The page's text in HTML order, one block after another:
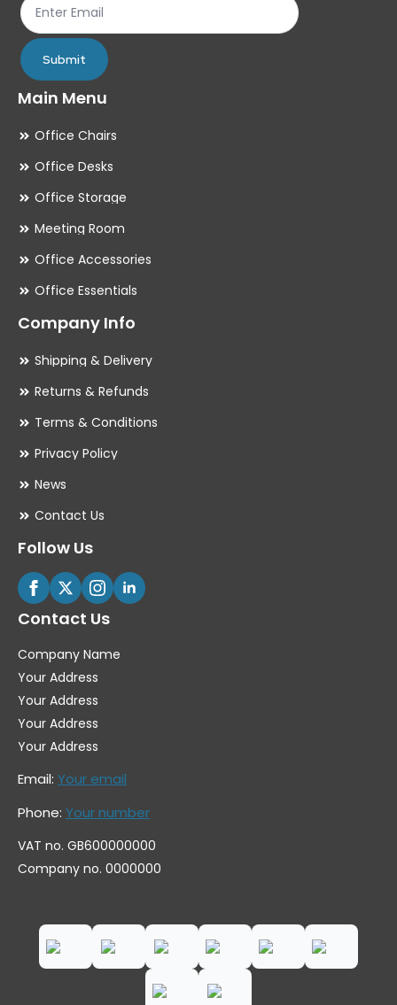
product
page
Submit
Main Menu
Office Chairs
Office Desks
Office Storage
Meeting Room
Office Accessories
Office Essentials
Company Info
Shipping & Delivery
Returns & Refunds
Terms & Conditions
Privacy Policy
News
Contact Us
Follow Us
Contact Us
Company Name
Your Address
Your Address
Your Address
Your Address
Email: Your email
Phone: Your number
VAT no. GB600000000
Company no. 0000000